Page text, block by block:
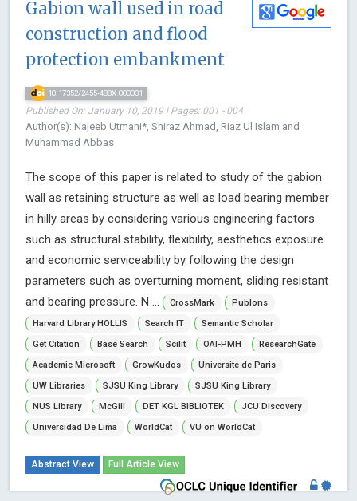
Gabion wall used in road
construction and flood
protection embankment
10.17352/2455-488X.000031
Published On: January 10, 2019 | Pages: 001 - 004
Author(s): Najeeb Utmani*, Shiraz Ahmad, Riaz Ul Islam and
Muhammad Abbas
The scope of this paper is related to study of the gabion
wall as retaining structure as well as load bearing member
in hilly areas by considering various engineering factors
such as structural stability, flexibility, aesthetics exposure
and economic serviceability by following the design
parameters such as overturning moment, sliding resistant
and bearing pressure. N ...
CrossMark
Publons
Harvard Library HOLLIS
Search IT
Semantic Scholar
Get Citation
Base Search Scilit OAI-PMH
ResearchGate
Academic Microsoft
GrowKudos
Universite de Paris
UW Libraries
SJSU King Library
SJSU King Library
NUS Library
McGill DET KGL BIBLiOTEK
JCU Discovery
Universidad De Lima
WorldCat VU on WorldCat
Abstract View Full Article View